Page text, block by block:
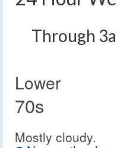
Through
Lower
70s
Mostly cloudy.